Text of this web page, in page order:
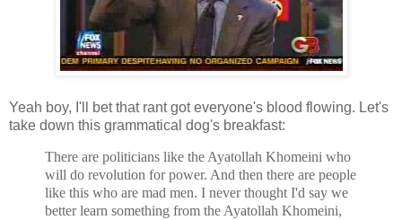
Yeah boy, I'll bet that rant got everyone's blood flowing. Let's
take down this grammatical dog's breakfast:
There are politicians like the Ayatollah Khomeini who
will do revolution for power. And then there are people
like this who are mad men. I never thought I'd say we
better learn something from the Ayatollah Khomeini,